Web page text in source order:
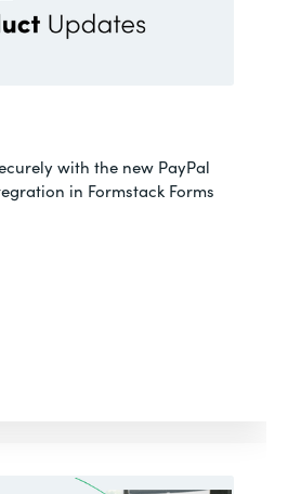
with the new PayPal
in Formstack Forms